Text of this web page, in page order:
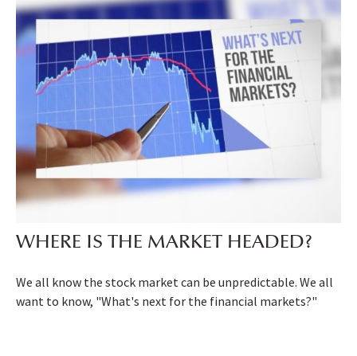
WHERE IS THE MARKET HEADED?
We all know the stock market can be unpredictable. We all
want to know, "What's next for the financial markets?"